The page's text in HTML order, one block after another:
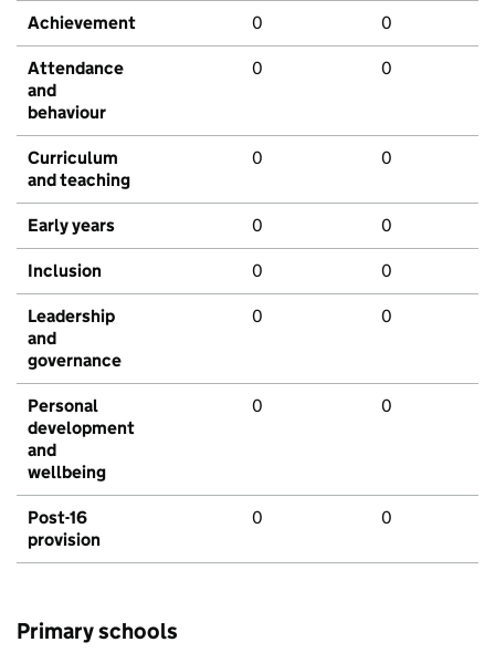
Achievement 0 0
Attendance
and
behaviour
0 0
Curriculum
and teaching
0 0
Early years 0 0
Inclusion 0 0
Leadership
and
governance
0 0
Personal
development
and
wellbeing
0 0
Post-16
provision
0 0
Primary schools